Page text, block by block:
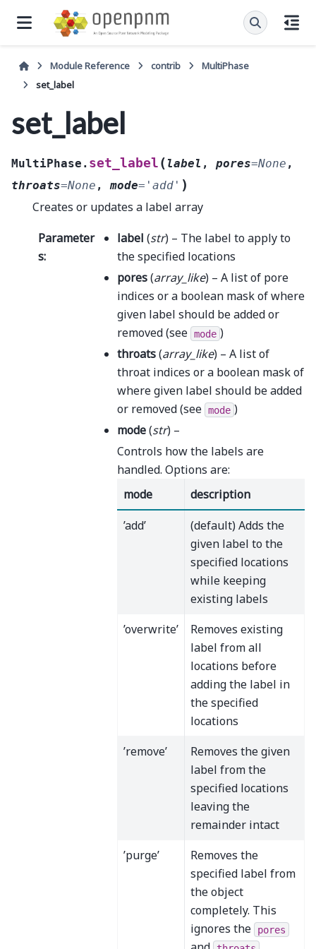
Module Reference contrib
MultiPhase
set_label
set_label
MultiPhase. set_label ( label , pores=None ,
throats=None , mode= 'add' )
Creates or updates a label array
Parameter
s:
label (str) – The label to apply to
the specified locations
pores(array_like) – A list of pore
indices or a boolean mask of where
given label should be added or
removed (see mode )
throats(array_like) – A list of
throat indices or a boolean mask of
where given label should be added
or removed (see mode )
mode(str) –
Controls how the labels are
handled. Options are:
mode
description
’add’
(default) Adds the
given label to the
specified locations
while keeping
existing labels
’overwrite’
Removes existing
label from all
locations before
adding the label in
the specified
locations
’remove’
Removes the given
label from the
specified locations
leaving the
remainder intact
’purge’
Removes the
specified label from
the object
completely. This
ignores the
pores